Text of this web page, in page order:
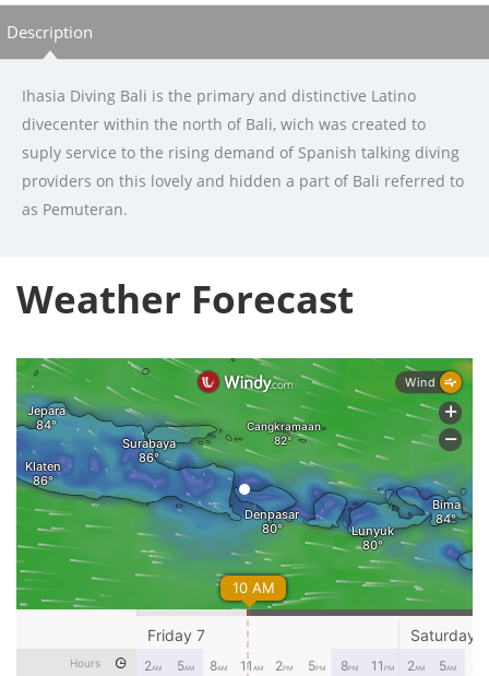
Description
Ihasia Diving Bali is the primary and distinctive Latino
divecenter within the north of Bali, wich was created to
suply service to the rising demand of Spanish talking diving
providers on this lovely and hidden a part of Bali referred to
as Pemuteran.
Weather Forecast